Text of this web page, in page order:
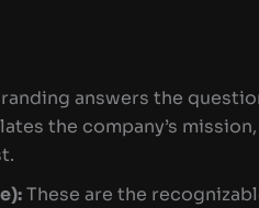
answers the
the company’s
These are the